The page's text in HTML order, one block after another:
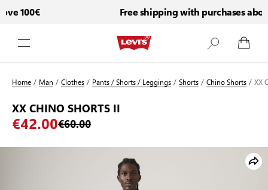
100€ Free shipping with purchases above
Home/ Man /Clothes/ Pants / Shorts / Leggings/Shorts/Chino Shorts/XX
XX CHINO SHORTS II
€42.00€60.00